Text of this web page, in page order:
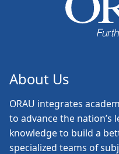
About Us
ORAU integrates
to advance the nation’s
knowledge to build a
specialized teams of